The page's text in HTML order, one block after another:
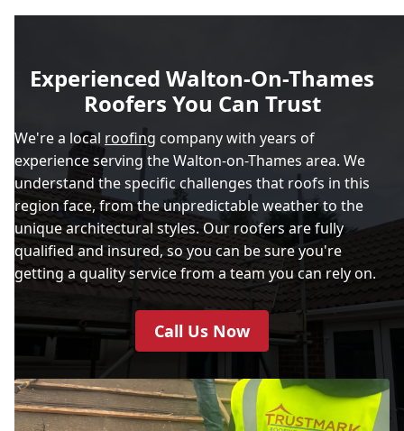
Experienced Walton-On-Thames
Roofers You Can Trust
We're a local roofing company with years of
experience serving the Walton-on-Thames area. We
understand the specific challenges that roofs in this
region face, from the unpredictable weather to the
unique architectural styles. Our roofers are fully
qualified and insured, so you can be sure you're
getting a quality service from a team you can rely on.
Call Us Now